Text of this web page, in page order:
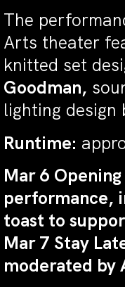
The
Arts theater
knitted set
Goodman,
lighting design
Runtime:
Mar 6
performance,
toast to
Mar 7 Stay
moderated by